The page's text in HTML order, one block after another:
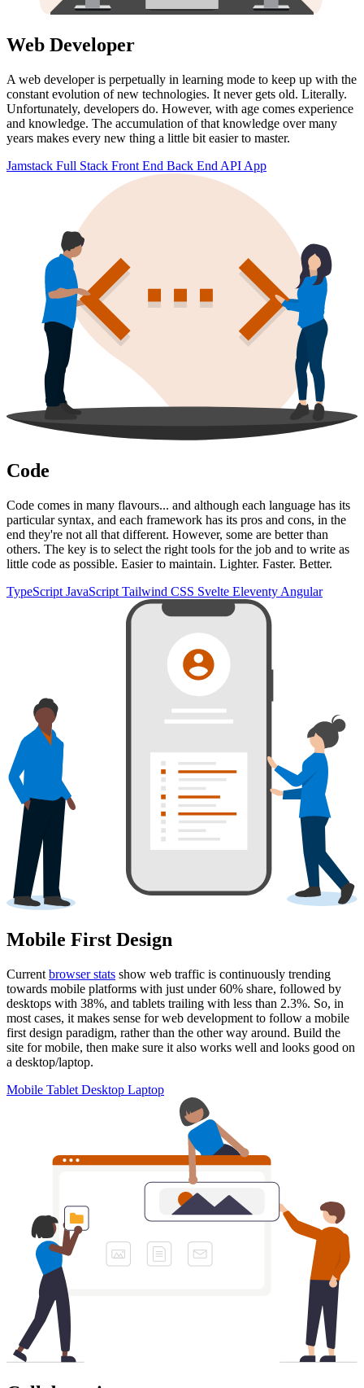
Web Developer
A web developer is perpetually in learning mode to keep up with the
constant evolution of new technologies. It never gets old. Literally.
Unfortunately, developers do. However, with age comes experience
and knowledge. The accumulation of that knowledge over many
years makes every new thing a little bit easier to master.
Jamstack Full Stack Front End Back End API App
Code
Code comes in many flavours... and although each language has its
particular syntax, and each framework has its pros and cons, in the
end they're not all that different. However, some are better than
others. The key is to select the right tools for the job and to write as
little code as possible. Easier to maintain. Lighter. Faster. Better.
TypeScript JavaScript Tailwind CSS Svelte Eleventy Angular
Mobile First Design
Current browser stats show web traffic is continuously trending
towards mobile platforms with just under 60% share, followed by
desktops with 38%, and tablets trailing with less than 2.3%. So, in
most cases, it makes sense for web development to follow a mobile
first design paradigm, rather than the other way around. Build the
site for mobile, then make sure it also works well and looks good on
a desktop/laptop.
Mobile Tablet Desktop Laptop